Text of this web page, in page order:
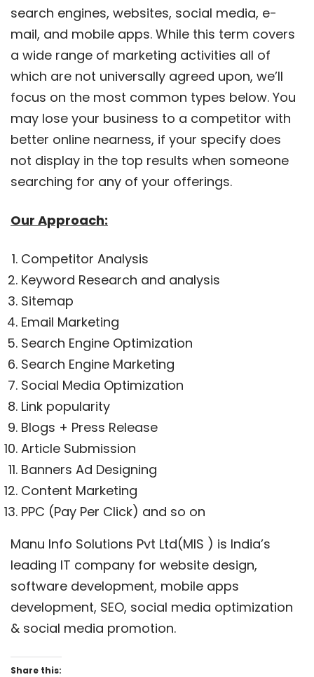
search engines, websites, social media, e-
mail, and mobile apps. While this term covers
a wide range of marketing activities all of
which are not universally agreed upon, we’ll
focus on the most common types below. You
may lose your business to a competitor with
better online nearness, if your specify does
not display in the top results when someone
searching for any of your offerings.
Our Approach:
Competitor Analysis
Keyword Research and analysis
Sitemap
Email Marketing
Search Engine Optimization
Search Engine Marketing
Social Media Optimization
Link popularity
Blogs + Press Release
Article Submission
Banners Ad Designing
Content Marketing
PPC (Pay Per Click) and so on
Manu Info Solutions Pvt Ltd(MIS ) is India’s
leading IT company for website design,
software development, mobile apps
development, SEO, social media optimization
& social media promotion.
Share this: